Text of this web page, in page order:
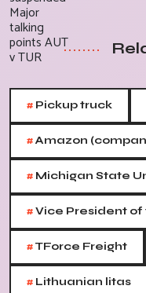
# Pickup truck
#Amazon
# Michigan State
#Vice President
#TForce Freight
# Lithuanian litas